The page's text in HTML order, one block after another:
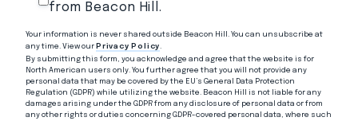
from Beacon Hill.
Your information is never shared outside Beacon Hill. You can unsubscribe at
any time. View our Privacy Policy.
By submitting this form, you acknowledge and agree that the website is for
North American users only. You further agree that you will not provide any
personal data that may be covered by the EU’s General Data Protection
Regulation (GDPR) while utilizing the website. Beacon Hill is not liable for any
damages arising under the GDPR from any disclosure of personal data or from
any other rights or duties concerning GDPR-covered personal data, where such